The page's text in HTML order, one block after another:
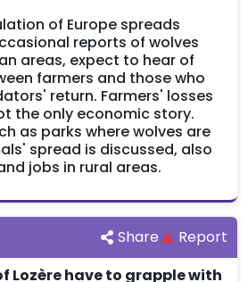
of Europe spreads
reports of wolves
areas, expect to hear of
farmers and those who
return. Farmers' losses
the only economic story.
as parks where wolves are
spread is discussed, also
jobs in rural areas.
Share
Report
Lozère have to grapple with